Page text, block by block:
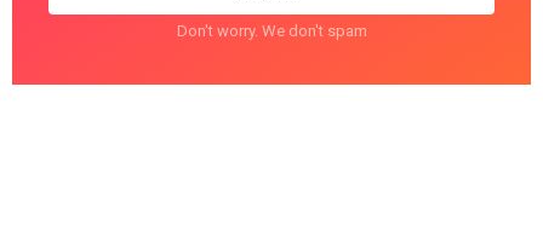
Don't worry. We don't spam